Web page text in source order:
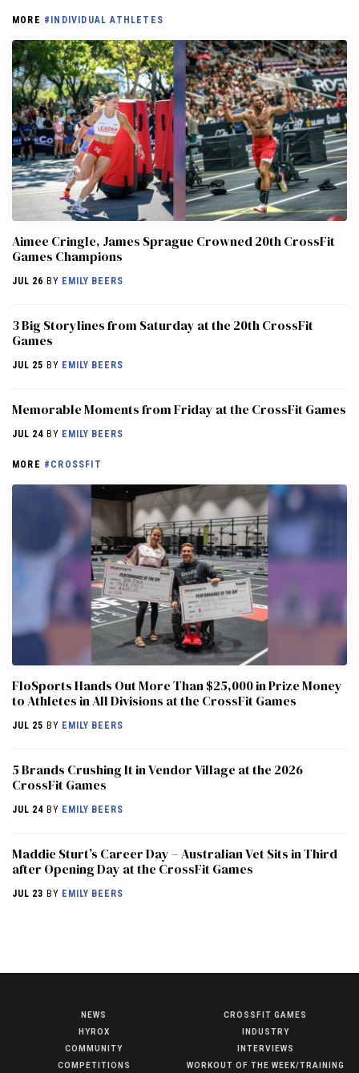
MORE #INDIVIDUAL ATHLETES
Aimee Cringle, James Sprague Crowned 20th CrossFit
Games Champions
JUL 26 BY EMILY BEERS
3 Big Storylines from Saturday at the 20th CrossFit
Games
JUL 25 BY EMILY BEERS
Memorable Moments from Friday at the CrossFit Games
JUL 24 BY EMILY BEERS
MORE #CROSSFIT
FloSports Hands Out More Than $25,000 in Prize Money
to Athletes in All Divisions at the CrossFit Games
JUL 25 BY EMILY BEERS
5 Brands Crushing It in Vendor Village at the 2026
CrossFit Games
JUL 24 BY EMILY BEERS
Maddie Sturt’s Career Day – Australian Vet Sits in Third
after Opening Day at the CrossFit Games
JUL 23 BY EMILY BEERS
NEWS
HYROX
COMMUNITY
COMPETITIONS
CROSSFIT GAMES
INDUSTRY
INTERVIEWS
WORKOUT OF THE WEEK/TRAINING